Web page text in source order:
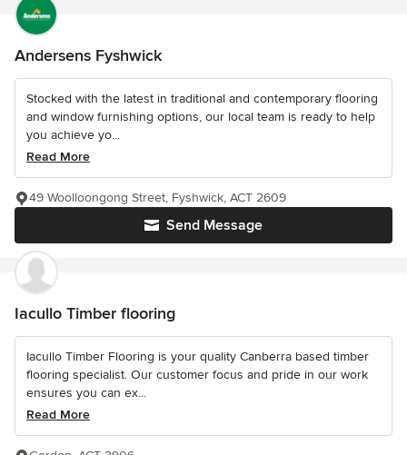
Andersens Fyshwick
Stocked with the latest in traditional and contemporary flooring
and window furnishing options, our local team is ready to help
you achieve yo...
Read More
Send Message
49 Woolloongong Street, Fyshwick, ACT 2609
Iacullo Timber flooring
Iacullo Timber Flooring is your quality Canberra based timber
flooring specialist. Our customer focus and pride in our work
ensures you can ex...
Read More